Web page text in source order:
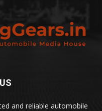
and reliable automobile